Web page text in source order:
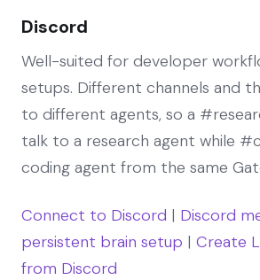
Discord
Well-suited for developer
setups. Different channels and
to different agents, so a
talk to a research agent while
coding agent from the same
Connect to Discord | Discord
persistent brain setup | Create
from Discord